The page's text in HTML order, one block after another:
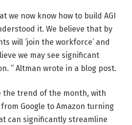
we now know how to build AGI
it. We believe that by
will ‘join the workforce’ and
we may see significant
” Altman wrote in a blog post.
the trend of the month, with
Google to Amazon turning
can significantly streamline